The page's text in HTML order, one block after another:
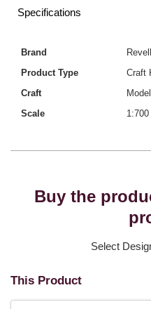
Specifications
Brand
Revell
Product Type
Craft
Craft
Scale
1:700
Buy the
Select
This Product